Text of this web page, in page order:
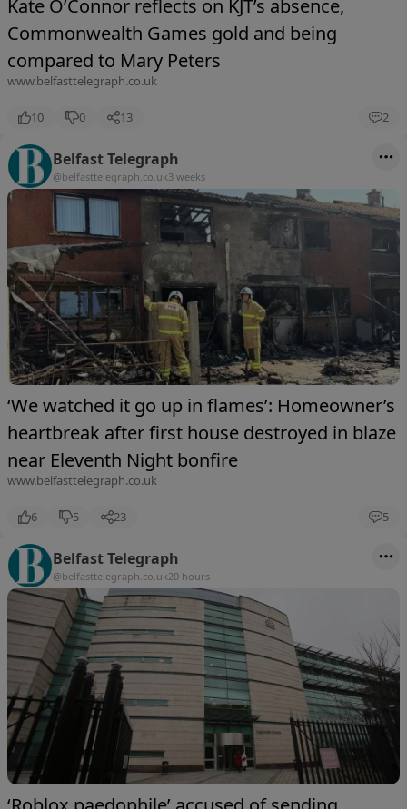
Kate O’Connor reflects on KJT’s absence,
Commonwealth Games gold and being
compared to Mary Peters
www.belfasttelegraph.co.uk
10 0 13 2
Belfast Telegraph
@belfasttelegraph.co.uk3 weeks
‘We watched it go up in flames’: Homeowner’s
heartbreak after first house destroyed in blaze
near Eleventh Night bonfire
www.belfasttelegraph.co.uk
6 5 23 5
Belfast Telegraph
@belfasttelegraph.co.uk20 hours